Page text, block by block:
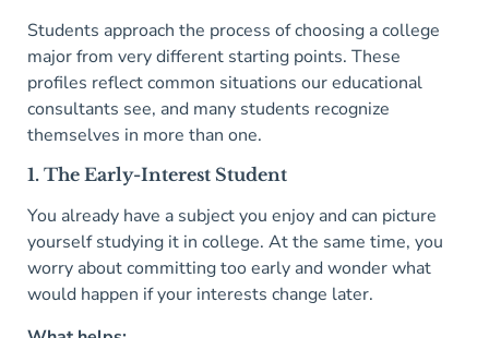
Students approach the process of choosing a college
major from very different starting points. These
profiles reflect common situations our educational
consultants see, and many students recognize
themselves in more than one.
1. The Early-Interest Student
You already have a subject you enjoy and can picture
yourself studying it in college. At the same time, you
worry about committing too early and wonder what
would happen if your interests change later.